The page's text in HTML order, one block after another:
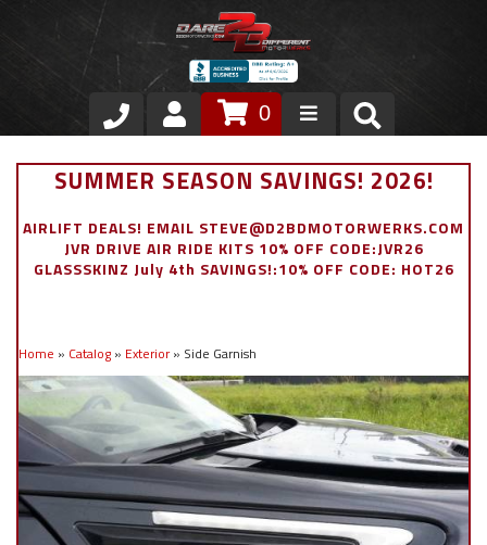
Store
Air Ride Suspension
Stainless Steel Dress Up
Appointment Request
0
SUMMER SEASON SAVINGS! 2026!
AIRLIFT DEALS! EMAIL STEVE@D2BDMOTORWERKS.COM
JVR DRIVE AIR RIDE KITS 10% OFF CODE:JVR26
GLASSSKINZ July 4th SAVINGS!:10% OFF CODE: HOT26
Home » Catalog » Exterior» Side Garnish